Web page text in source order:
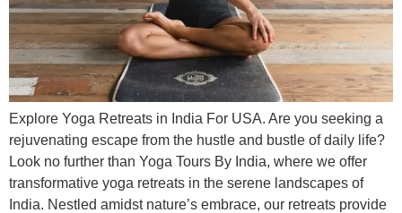
Explore Yoga Retreats in India For USA. Are you seeking a
rejuvenating escape from the hustle and bustle of daily life?
Look no further than Yoga Tours By India, where we offer
transformative yoga retreats in the serene landscapes of
India. Nestled amidst nature’s embrace, our retreats provide